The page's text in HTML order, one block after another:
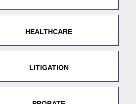
HEALTHCARE
LITIGATION